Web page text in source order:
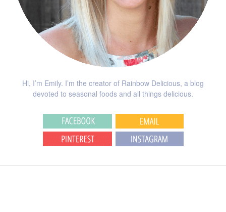
Hi, I’m Emily. I’m the creator of Rainbow Delicious, a blog
devoted to seasonal foods and all things delicious.